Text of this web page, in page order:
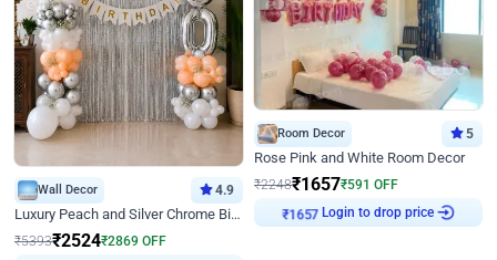
Wall Decor 4.9
Luxury Peach and Silver Chrome Birthday Decoration With Flowers on Wall
₹5393₹2524₹2869 OFF
Room Decor 5
Rose Pink and White Room Decor
₹2248₹1657₹591 OFF
₹1657 Login to drop price